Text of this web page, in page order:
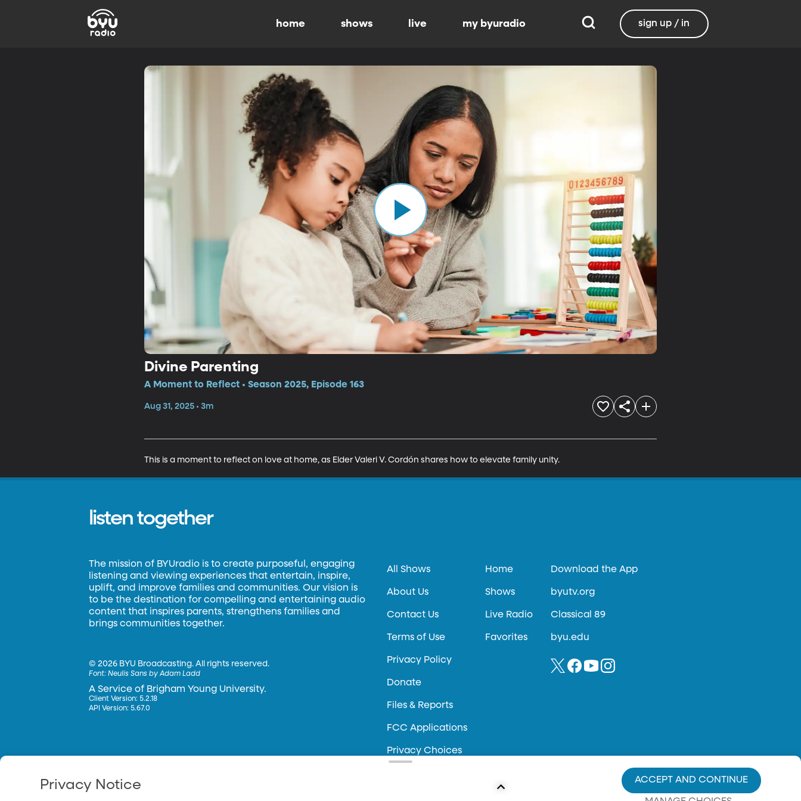
home shows live my byuradio sign up / in
Divine Parenting
A Moment to Reflect • Season 2025, Episode 163
Aug 31, 2025 • 3m
This is a moment to reflect on love at home, as Elder Valeri V. Cordón shares how to elevate family unity.
listen together
The mission of BYUradio is to create purposeful, engaging
listening and viewing experiences that entertain, inspire,
uplift, and improve families and communities. Our vision is
to be the destination for compelling and entertaining audio
content that inspires parents, strengthens families and
brings communities together.
©2026 BYU Broadcasting. All rights reserved.
Font:Neulis Sans by Adam Ladd
A Service of Brigham Young University.
Client Version: 5.2.18
API Version: 5.67.0
All Shows
About Us
Contact Us
Terms of Use
Privacy Policy
Donate
Files & Reports
FCC Applications
Privacy Choices
Home
Shows
Live Radio
Favorites
Download the App
byutv.org
Classical 89
byu.edu
Privacy Notice ACCEPT AND CONTINUE